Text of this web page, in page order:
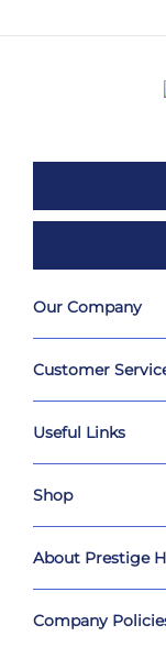
Our Company
Customer
Useful Links
Shop
About Prestige
Company